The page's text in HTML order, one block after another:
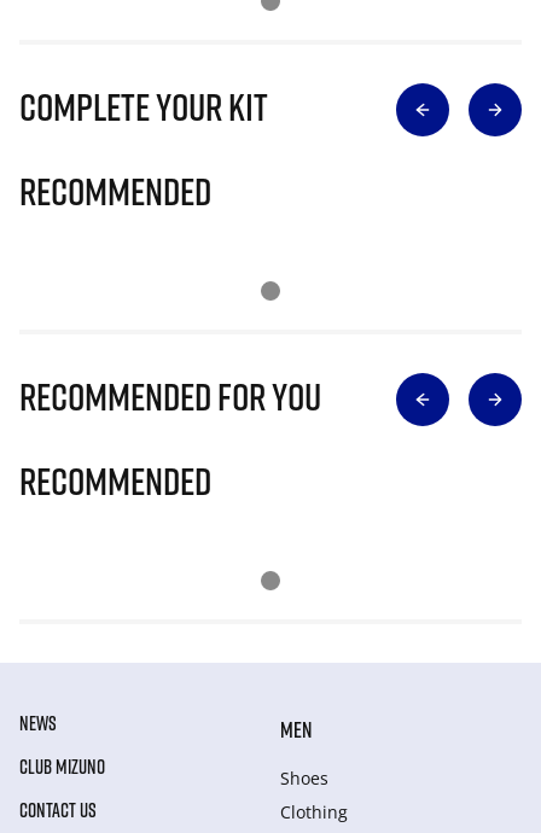
Complete Your Kit
Recommended
Recommended for you
Recommended
NEWS
CLUB MIZUNO
CONTACT US
MEN
Shoes
Clothing